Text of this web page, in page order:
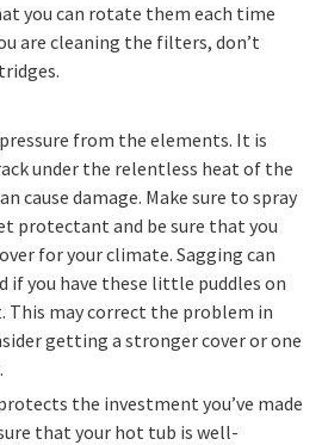
you can rotate them each time
are cleaning the filters, don’t
from the elements. It is
under the relentless heat of the
cause damage. Make sure to spray
protectant and be sure that you
for your climate. Sagging can
if you have these little puddles on
This may correct the problem in
getting a stronger cover or one
the investment you’ve made
that your hot tub is well-